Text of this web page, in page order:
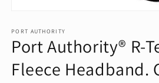
1
in
modal
PORT AUTHORITY
Port Authority® R-
Fleece Headband.